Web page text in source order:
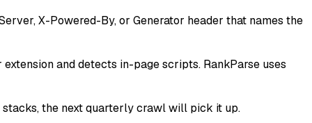
X-Powered-By, or Generator header that names the
and detects in-page scripts. RankParse uses
the next quarterly crawl will pick it up.